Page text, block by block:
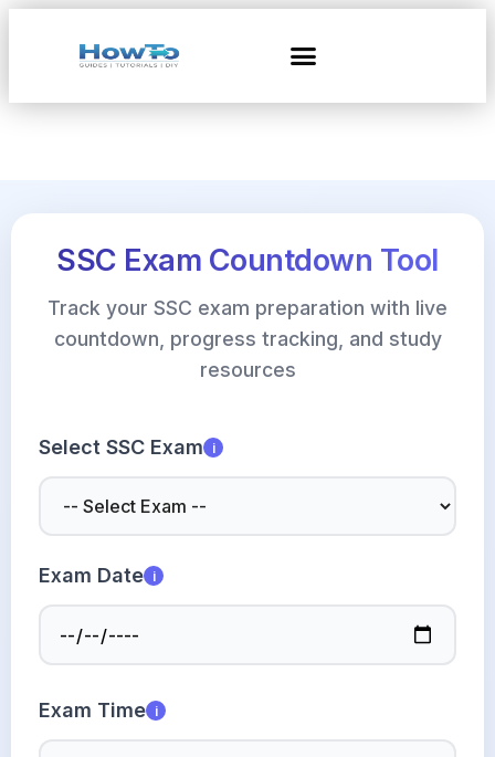
SSC Exam Countdown Tool
Track your SSC exam preparation with live
countdown, progress tracking, and study
resources
Select SSC Exam i
Exam Date i
Exam Time i